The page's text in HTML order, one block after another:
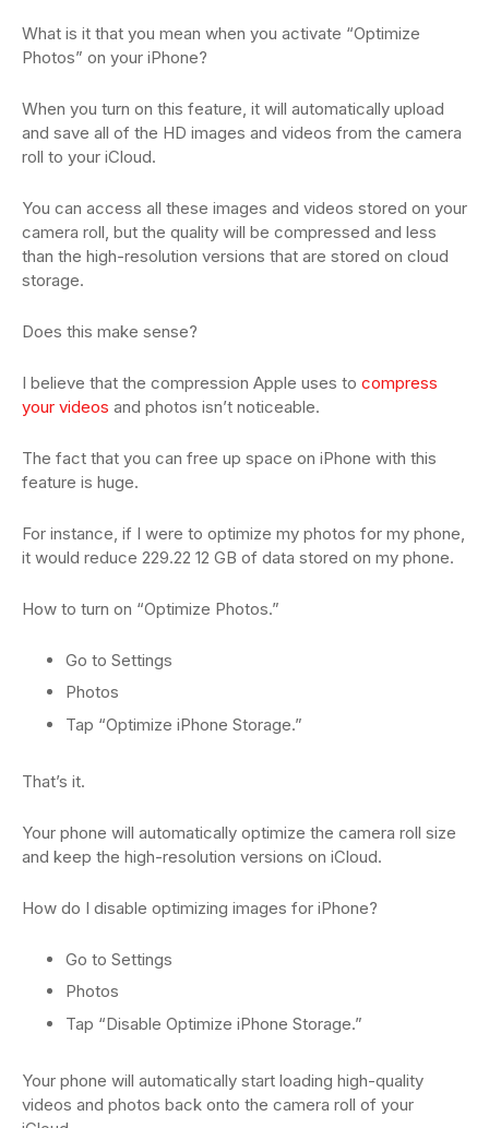
What is it that you mean when you activate “Optimize
Photos” on your iPhone?
When you turn on this feature, it will automatically upload
and save all of the HD images and videos from the camera
roll to your iCloud.
You can access all these images and videos stored on your
camera roll, but the quality will be compressed and less
than the high-resolution versions that are stored on cloud
storage.
Does this make sense?
I believe that the compression Apple uses to compress
your videos and photos isn’t noticeable.
The fact that you can free up space on iPhone with this
feature is huge.
For instance, if I were to optimize my photos for my phone,
it would reduce 229.22 12 GB of data stored on my phone.
How to turn on “Optimize Photos.”
Go to Settings
Photos
Tap “Optimize iPhone Storage.”
That’s it.
Your phone will automatically optimize the camera roll size
and keep the high-resolution versions on iCloud.
How do I disable optimizing images for iPhone?
Go to Settings
Photos
Tap “Disable Optimize iPhone Storage.”
Your phone will automatically start loading high-quality
videos and photos back onto the camera roll of your